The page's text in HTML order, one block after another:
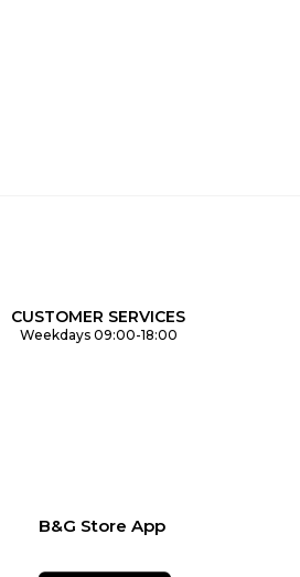
CUSTOMER SERVICES
Weekdays 09:00-18:00
B&G Store App